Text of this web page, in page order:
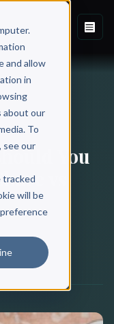
and allow
in
about our
To
see our
tracked
will be
You
vs